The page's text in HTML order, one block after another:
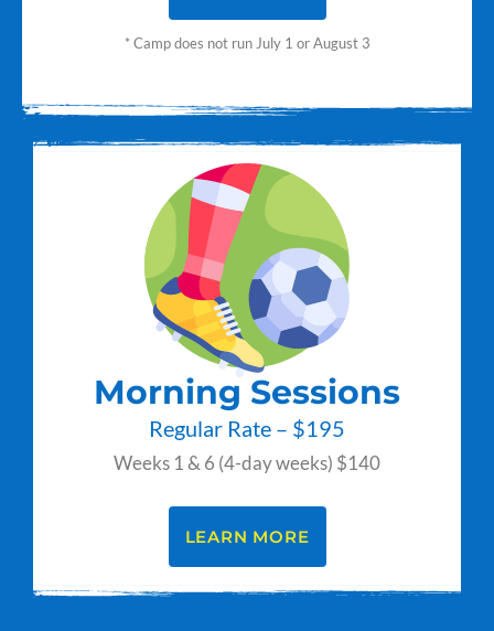
* Camp does not run July 1 or August 3
Morning Sessions
Regular Rate – $195
Weeks 1 & 6 (4-day weeks) $140
LEARN MORE